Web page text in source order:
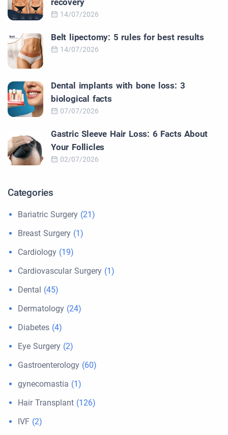
recovery
14/07/2026
Belt lipectomy: 5 rules for best results
14/07/2026
Dental implants with bone loss: 3
biological facts
07/07/2026
Gastric Sleeve Hair Loss: 6 Facts About
Your Follicles
02/07/2026
Categories
Bariatric Surgery (21)
Breast Surgery (1)
Cardiology (19)
Cardiovascular Surgery (1)
Dental (45)
Dermatology (24)
Diabetes (4)
Eye Surgery (2)
Gastroenterology (60)
gynecomastia (1)
Hair Transplant (126)
IVF (2)